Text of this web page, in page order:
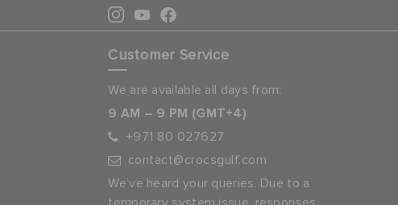
Customer Service
We are available all days from:
9 AM – 9 PM (GMT+4)
+971 80 027627
contact@crocsgulf.com
We’ve heard your queries. Due to a